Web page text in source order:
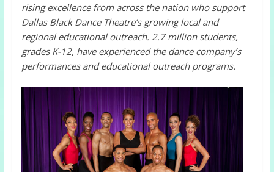
rising excellence from across the nation who support
Dallas Black Dance Theatre’s growing local and
regional educational outreach. 2.7 million students,
grades K-12, have experienced the dance company’s
performances and educational outreach programs.